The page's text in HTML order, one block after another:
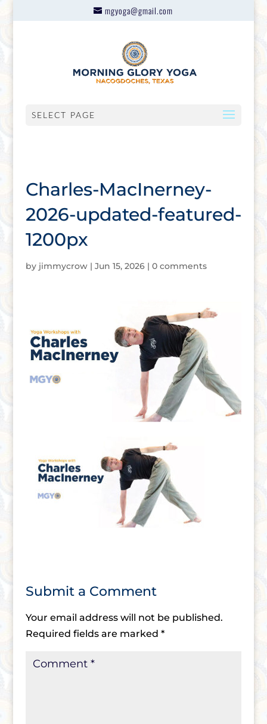
mgyoga@gmail.com
SELECT PAGE
Charles-MacInerney-
2026-updated-featured-
1200px
by jimmycrow| Jun 15, 2026| 0 comments
Submit a Comment
Your email address will not be published.
Required fields are marked *